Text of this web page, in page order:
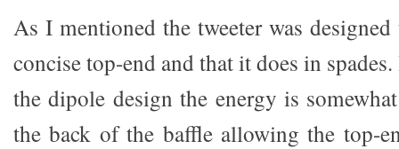
As I mentioned the tweeter was
concise top-end and that it does in
the dipole design the energy is
the back of the baffle allowing the top-